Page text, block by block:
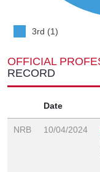
3rd (1)
OFFICIAL
RECORD
Date
NRB 10/04/2024